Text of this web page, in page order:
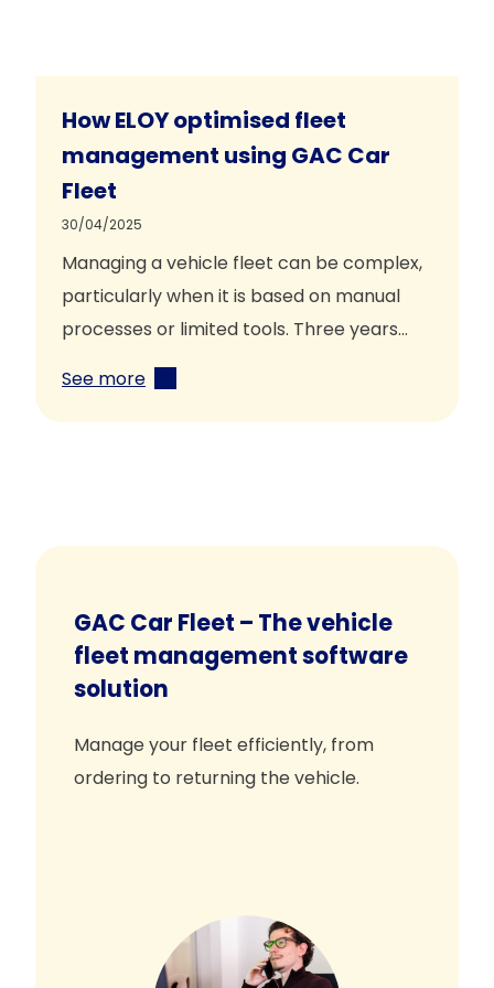
How ELOY optimised fleet
management using GAC Car
Fleet
30/04/2025
Managing a vehicle fleet can be complex,
particularly when it is based on manual
processes or limited tools. Three years…
See more
GAC Car Fleet – The vehicle
fleet management software
solution
Manage your fleet efficiently, from
ordering to returning the vehicle.